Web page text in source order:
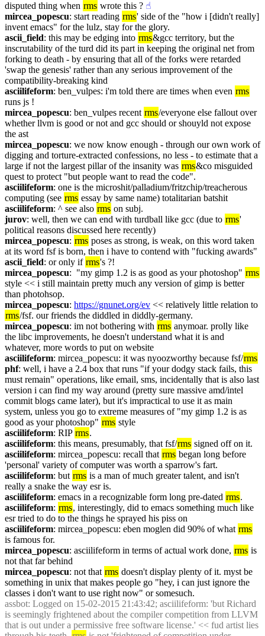
disputed thing when rms wrote this ? ☝︎
mircea_popescu: start reading rms' side of the "how i [didn't really]
invent emacs" for the lulz, stay for the glory.
ascii_field: this may be edging into rms&gcc territory, but the
inscrutability of the turd did its part in keeping the original net from
forking to death - by ensuring that all of the forks were retarded
'swap the genesis' rather than any serious improvement of the
compatibility-breaking kind
asciilifeform: ben_vulpes: i'm told there are times when even rms
runs js !
mircea_popescu: ben_vulpes recent rms/everyone else fallout over
whether llvm is good or not and gcc should or shouyld not expose
the ast
mircea_popescu: we now know enough - through our own work of
digging and torture-extracted confessions, no less - to estimate that a
large if not the largest pillar of the insanity was rms&co misguided
quest to protect "but people want to read the code".
asciilifeform: one is the microshit/palladium/fritzchip/treacherous
computing (see rms essay by same name) totalitarian batshit
asciilifeform: ^ see also rms on subj.
jurov: well, then we can end with turdball like gcc (due to rms'
political reasons discussed here recently)
mircea_popescu: rms poses as strong, is weak, on this word taken
at its word fsf is born, then i have to contend with "fucking awards"
ascii_field: or only if rms's ?!
mircea_popescu:  "my gimp 1.2 is as good as your photoshop" rms
style << i still maintain pretty much any version of gimp is better
than photohsop.
mircea_popescu: https://gnunet.org/ev
rms/fsf. our friends the diddled in diddly-germany.
mircea_popescu: im not bothering with rms anymoar. prolly like
the libc improvements, he doesn't understand what it is and
whatever, more words to put on website
asciilifeform: mircea_popescu: it was nyoozworthy because fsf/rms
phf: well, i have a 2.4 box that runs "if your dodgy stack fails, this
must remain" operations, like email, sms, incidentally that is also last
version i can find my way around (pretty sure massive amd/intel
commit blogs came later), but it's impractical to use it as main
system, unless you go to extreme measures of "my gimp 1.2 is as
good as your photoshop" rms style
asciilifeform: RIP rms.
asciilifeform: this means, presumably, that fsf/rms signed off on it.
asciilifeform: mircea_popescu: recall that rms began long before
'personal' variety of computer was worth a sparrow's fart.
asciilifeform: but rms is a man of much greater talent, and isn't
really a snake the way esr is.
asciilifeform: emacs in a recognizable form long pre-dated rms.
asciilifeform: rms, interestingly, did to emacs something much like
esr tried to do to the things he sprayed his piss on
asciilifeform: mircea_popescu: eben moglen did 90% of what rms
is famous for.
mircea_popescu: asciilifeform in terms of actual work done, rms is
not that far behind
mircea_popescu: not that rms doesn't display plenty of it. myst be
something in unix that makes people go "hey, i can just ignore the
classes i don't want to use right now" or somesuch.
assbot: Logged on 15-02-2015 21:43:42; asciilifeform: 'but Richard
is seemingly frightened about the compiler competition from LLVM
that is out under a permissive free software license.' << fud artist lies